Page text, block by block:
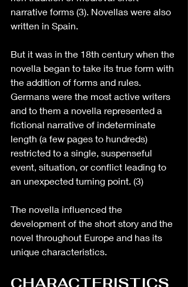
narrative forms (3). Novellas were also
written in Spain.
But it was in the 18th century when the
novella began to take its true form with
the addition of forms and rules.
Germans were the most active writers
and to them a novella represented a
fictional narrative of indeterminate
length (a few pages to hundreds)
restricted to a single, suspenseful
event, situation, or conflict leading to
an unexpected turning point. (3)
The novella influenced the
development of the short story and the
novel throughout Europe and has its
unique characteristics.
CHARACTERISTICS